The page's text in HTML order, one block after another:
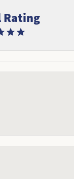
Rating